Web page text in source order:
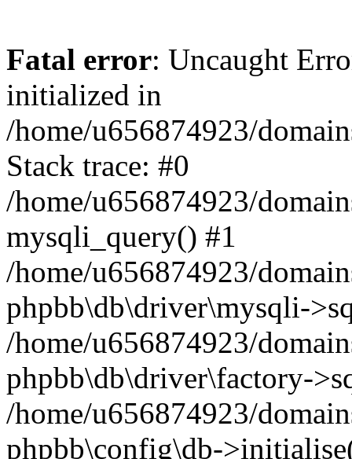
Fatal error: Uncaught
initialized in
/home/u656874923/
Stack trace: #0
/home/u656874923/
mysqli_query() #1
/home/u656874923/
phpbb\db\driver\mysqli-
/home/u656874923/
phpbb\db\driver\factory-
/home/u656874923/
phpbb\config\db-